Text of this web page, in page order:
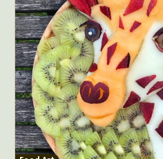
Architectural
Artistic Nude
Ceramic Art
Collage & Manipulation
Crafting
Creative
Digital Art
Digital
Environmental Art
Exhibition
Fashion